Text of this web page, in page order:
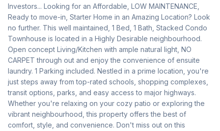
Investors... Looking for an Affordable, LOW MAINTENANCE,
Ready to move-in, Starter Home in an Amazing Location? Look
no further. This well maintained, 1 Bed, 1 Bath, Stacked Condo
Townhouse is located in a Highly Desirable neighbourhood.
Open concept Living/Kitchen with ample natural light, NO
CARPET through out and enjoy the convenience of ensuite
laundry. 1 Parking included. Nestled in a prime location, you're
just steps away from top-rated schools, shopping complexes,
transit options, parks, and easy access to major highways.
Whether you're relaxing on your cozy patio or exploring the
vibrant neighbourhood, this property offers the best of
comfort, style, and convenience. Don't miss out on this